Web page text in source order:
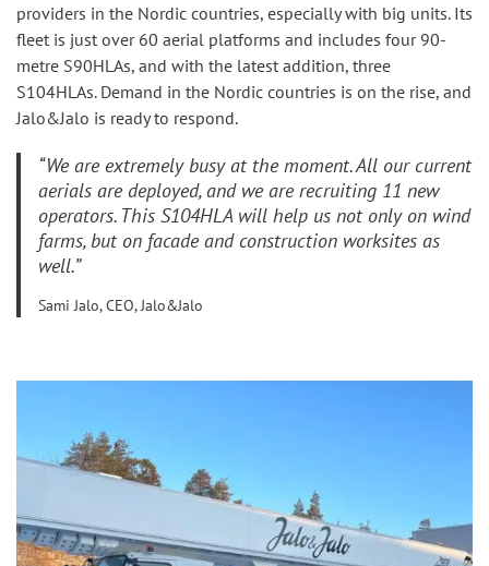
providers in the Nordic countries, especially with big units. Its
fleet is just over 60 aerial platforms and includes four 90-
metre S90HLAs, and with the latest addition, three
S104HLAs. Demand in the Nordic countries is on the rise, and
Jalo&Jalo is ready to respond.
“We are extremely busy at the moment. All our current
aerials are deployed, and we are recruiting 11 new
operators. This S104HLA will help us not only on wind
farms, but on facade and construction worksites as
well.”
Sami Jalo, CEO, Jalo&Jalo